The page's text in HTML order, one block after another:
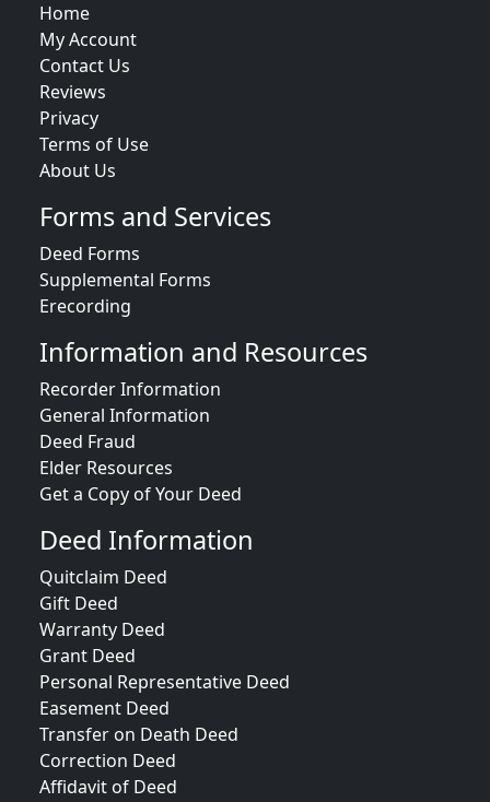
Home
My Account
Contact Us
Reviews
Privacy
Terms of Use
About Us
Forms and Services
Deed Forms
Supplemental Forms
Erecording
Information and Resources
Recorder Information
General Information
Deed Fraud
Elder Resources
Get a Copy of Your Deed
Deed Information
Quitclaim Deed
Gift Deed
Warranty Deed
Grant Deed
Personal Representative Deed
Easement Deed
Transfer on Death Deed
Correction Deed
Affidavit of Deed